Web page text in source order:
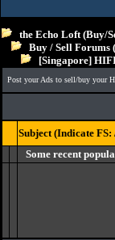
the Echo Loft (Buy/
Buy / Sell Forums
[Singapore]
Post your Ads to sell/buy your
Subject (Indicate
Some recent